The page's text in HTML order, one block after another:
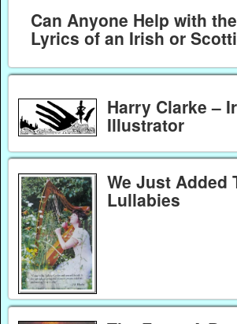
Can Anyone Help with
Lyrics of an Irish or
Harry Clarke –
Illustrator
We Just Added
Lullabies